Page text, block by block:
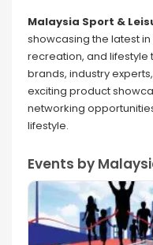
Malaysia Sport &
showcasing the latest
recreation, and lifestyle
brands, industry
exciting product
networking
lifestyle.
Events by